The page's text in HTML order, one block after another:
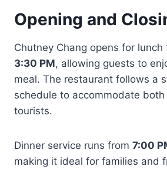
Opening and
Chutney Chang opens for lunch
3:30 PM, allowing guests to
meal. The restaurant follows a
schedule to accommodate
tourists.
Dinner service runs from 7:00
making it ideal for families and